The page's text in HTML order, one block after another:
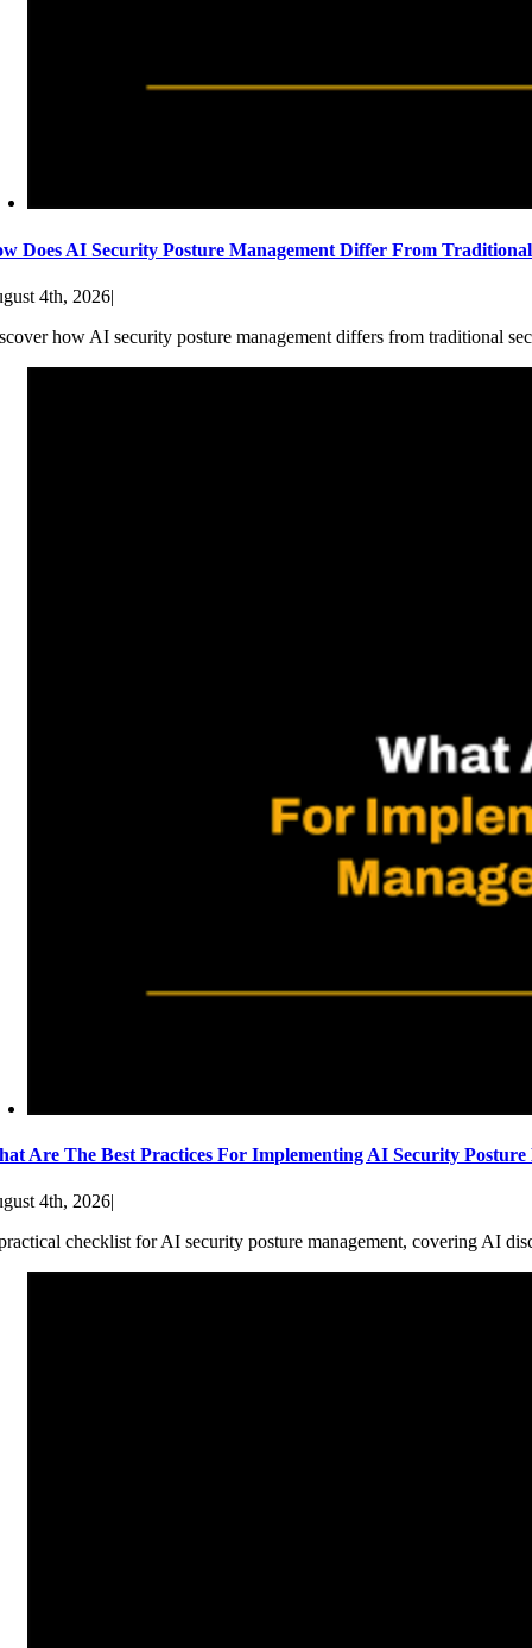
Does AI Security Posture Management Differ From
4th, 2026|
how AI security posture management differs from traditional
Are The Best Practices For Implementing AI Security
4th, 2026|
checklist for AI security posture management, covering AI